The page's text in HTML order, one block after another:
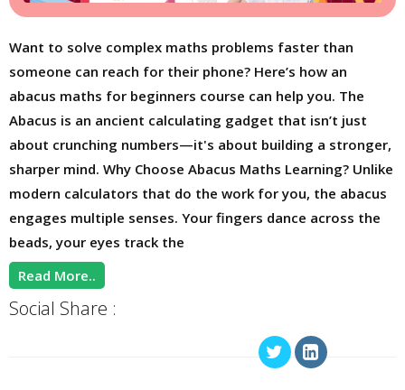
Want to solve complex maths problems faster than
someone can reach for their phone? Here’s how an
abacus maths for beginners course can help you. The
Abacus is an ancient calculating gadget that isn’t just
about crunching numbers—it's about building a stronger,
sharper mind. Why Choose Abacus Maths Learning? Unlike
modern calculators that do the work for you, the abacus
engages multiple senses. Your fingers dance across the
beads, your eyes track the
Read More..
Social Share :